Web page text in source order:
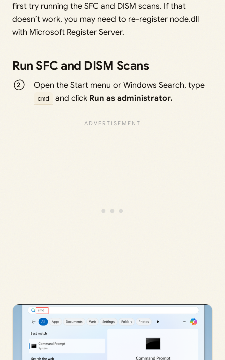
first try running the SFC and DISM scans. If that
doesn’t work, you may need to re-register node.dll
with Microsoft Register Server.
Run SFC and DISM Scans
Open the Start menu or Windows Search, type
cmd and click Run as administrator.